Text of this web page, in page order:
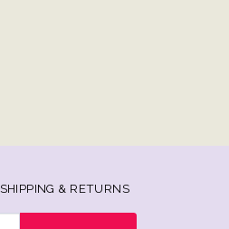
SHIPPING & RETURNS